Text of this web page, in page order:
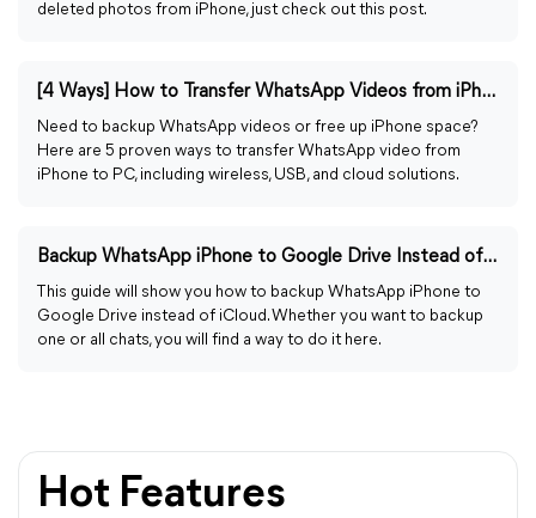
deleted photos from iPhone, just check out this post.
[4 Ways] How to Transfer WhatsApp Videos from iPhone to PC
Need to backup WhatsApp videos or free up iPhone space?
Here are 5 proven ways to transfer WhatsApp video from
iPhone to PC, including wireless, USB, and cloud solutions.
Backup WhatsApp iPhone to Google Drive Instead of iCloud
This guide will show you how to backup WhatsApp iPhone to
Google Drive instead of iCloud. Whether you want to backup
one or all chats, you will find a way to do it here.
Hot Features